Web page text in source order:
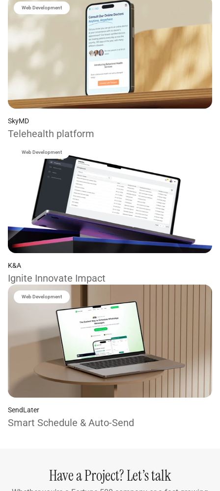
Web Development
SkyMD
Telehealth platform
Web Development
K&A
Ignite Innovate Impact
Web Development
SendLater
Smart Schedule & Auto-Send
Have a Project? Let’s talk